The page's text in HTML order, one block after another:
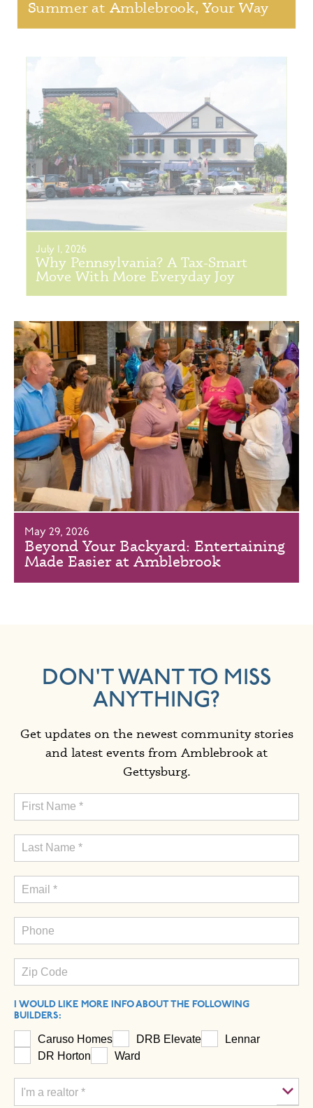
Summer at Amblebrook, Your Way
July 1, 2026
Why Pennsylvania? A Tax-Smart
Move With More Everyday Joy
May 29, 2026
Beyond Your Backyard: Entertaining
Made Easier at Amblebrook
DON'T WANT TO MISS
ANYTHING?
Get updates on the newest community stories
and latest events from Amblebrook at
Gettysburg.
I WOULD LIKE MORE INFO ABOUT THE FOLLOWING
BUILDERS:
Caruso Homes DRB Elevate
Lennar
DR Horton
Ward